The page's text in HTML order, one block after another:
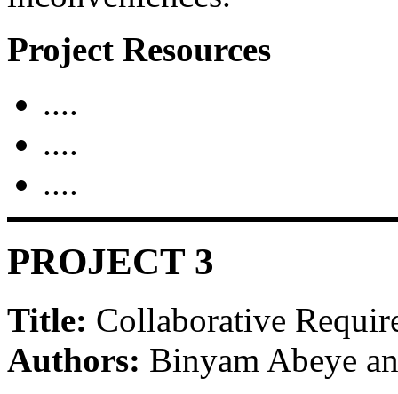
Project Resources
....
....
....
PROJECT 3
Title: Collaborative
Authors: Binyam Abeye